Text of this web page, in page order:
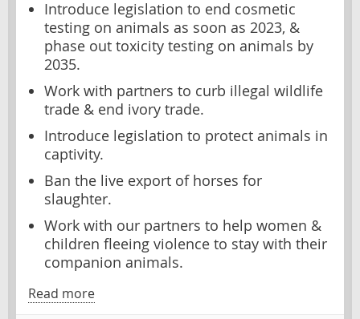
Introduce legislation to end cosmetic
testing on animals as soon as 2023, &
phase out toxicity testing on animals by
2035.
Work with partners to curb illegal wildlife
trade & end ivory trade.
Introduce legislation to protect animals in
captivity.
Ban the live export of horses for
slaughter.
Work with our partners to help women &
children fleeing violence to stay with their
companion animals.
Read more